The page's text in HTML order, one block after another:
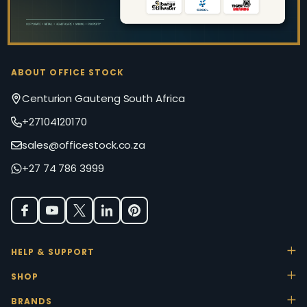
ABOUT OFFICE STOCK
Centurion Gauteng South Africa
+27104120170
sales@officestock.co.za
+27 74 786 3999
HELP & SUPPORT
SHOP
BRANDS